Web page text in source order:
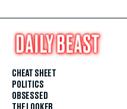
CHEAT SHEET
POLITICS
OBSESSED